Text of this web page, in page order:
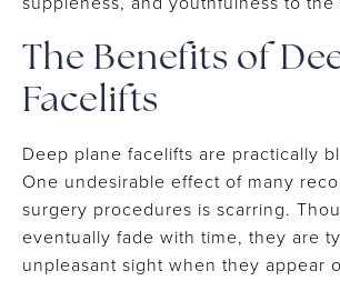
The Benefits of
Facelifts
Deep plane facelifts are practically
One undesirable effect of many
surgery procedures is scarring.
eventually fade with time, they are
unpleasant sight when they appear